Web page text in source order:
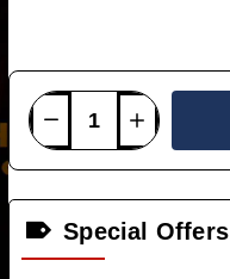
Special Offers